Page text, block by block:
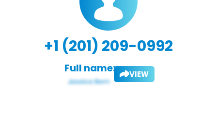
+1 (201) 209-0992
Full name: VIEW